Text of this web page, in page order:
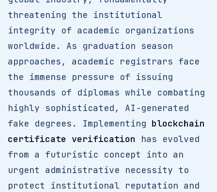
threatening the institutional
integrity of academic organizations
worldwide. As graduation season
approaches, academic registrars face
the immense pressure of issuing
thousands of diplomas while combating
highly sophisticated, AI-generated
fake degrees. Implementing blockchain
certificate verification has evolved
from a futuristic concept into an
urgent administrative necessity to
protect institutional reputation and